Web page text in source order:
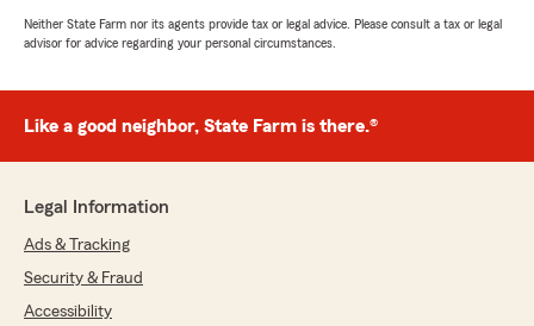
We responded:
"Thank you for reviewing our State Farm
is our top priority! We look forward to
Nino Vega
September 30, 2025
1out of
Neither State Farm nor its agents provide tax or legal advice. Please consult a tax or legal
advisor for advice regarding your personal circumstances.
Like a good neighbor, State Farm is there.®
Legal Information
Ads & Tracking
Security & Fraud
Accessibility